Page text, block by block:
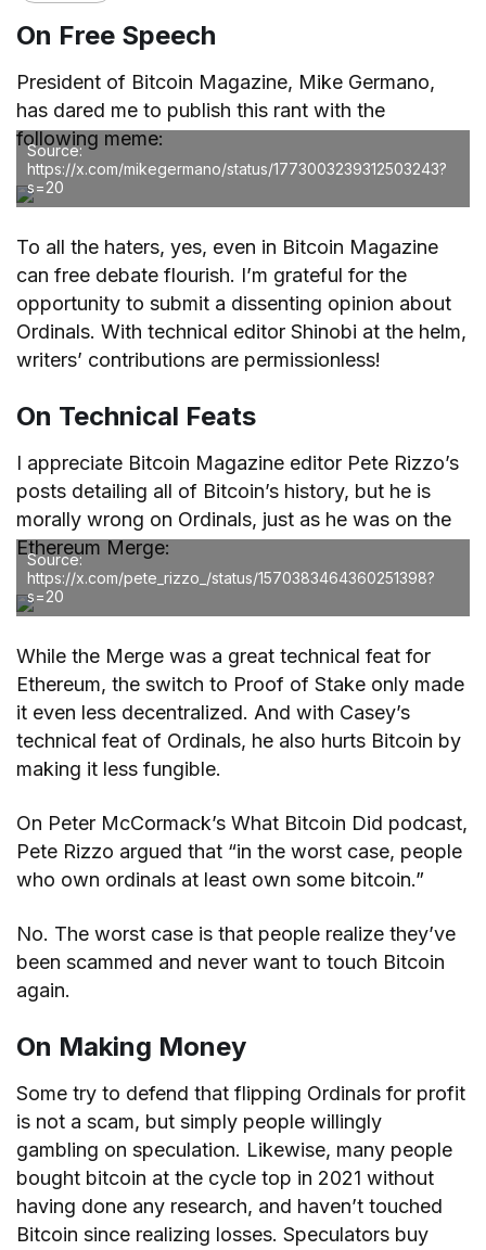
On Free Speech
President of Bitcoin Magazine, Mike Germano,
has dared me to publish this rant with the
following meme:
Source:
https://x.com/mikegermano/status/1773003239312503243?
s=20
To all the haters, yes, even in Bitcoin Magazine
can free debate flourish. I’m grateful for the
opportunity to submit a dissenting opinion about
Ordinals. With technical editor Shinobi at the helm,
writers’ contributions are permissionless!
On Technical Feats
I appreciate Bitcoin Magazine editor Pete Rizzo’s
posts detailing all of Bitcoin’s history, but he is
morally wrong on Ordinals, just as he was on the
Ethereum Merge:
Source:
https://x.com/pete_rizzo_/status/1570383464360251398?
s=20
While the Merge was a great technical feat for
Ethereum, the switch to Proof of Stake only made
it even less decentralized. And with Casey’s
technical feat of Ordinals, he also hurts Bitcoin by
making it less fungible.
On Peter McCormack’s What Bitcoin Did podcast,
Pete Rizzo argued that “in the worst case, people
who own ordinals at least own some bitcoin.”
No. The worst case is that people realize they’ve
been scammed and never want to touch Bitcoin
again.
On Making Money
Some try to defend that flipping Ordinals for profit
is not a scam, but simply people willingly
gambling on speculation. Likewise, many people
bought bitcoin at the cycle top in 2021 without
having done any research, and haven’t touched
Bitcoin since realizing losses. Speculators buy